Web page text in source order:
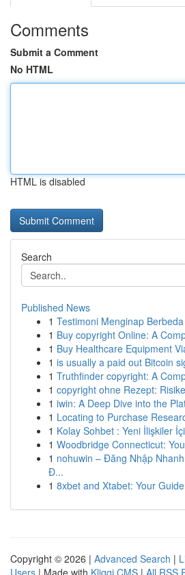
Comments
Submit a Comment
No HTML
HTML is disabled
Search
Published News
1 Testimoni Menginap
1 Buy copyright Online: A
1 Buy Healthcare Equipment
1 is usually a paid out Bitcoin
1 Truthfinder copyright: A
1 copyright ohne Rezept:
1 iwin: A Deep Dive into the
1 Locating to Purchase
1 Kolay Sohbet : Yeni İlişkiler
1 Woodbridge Connecticut:
1 nohuwin – Đăng Nhập
Đ...
1 8xbet and Xtabet: Your
Copyright © 2026 | Advanced Search |
Users | Made with Kliqqi CMS | All RSS